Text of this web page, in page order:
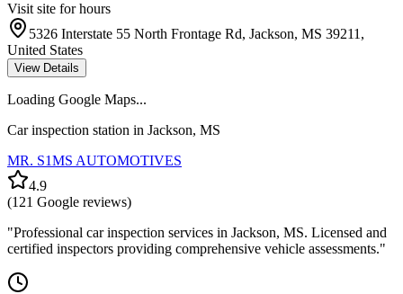
Visit site for hours
5326 Interstate 55 North Frontage Rd, Jackson, MS 39211,
United States
View Details
Loading Google Maps...
Car inspection station in Jackson, MS
MR. S1MS AUTOMOTIVES
4.9
(121 Google reviews)
"Professional car inspection services in Jackson, MS. Licensed and
certified inspectors providing comprehensive vehicle assessments."